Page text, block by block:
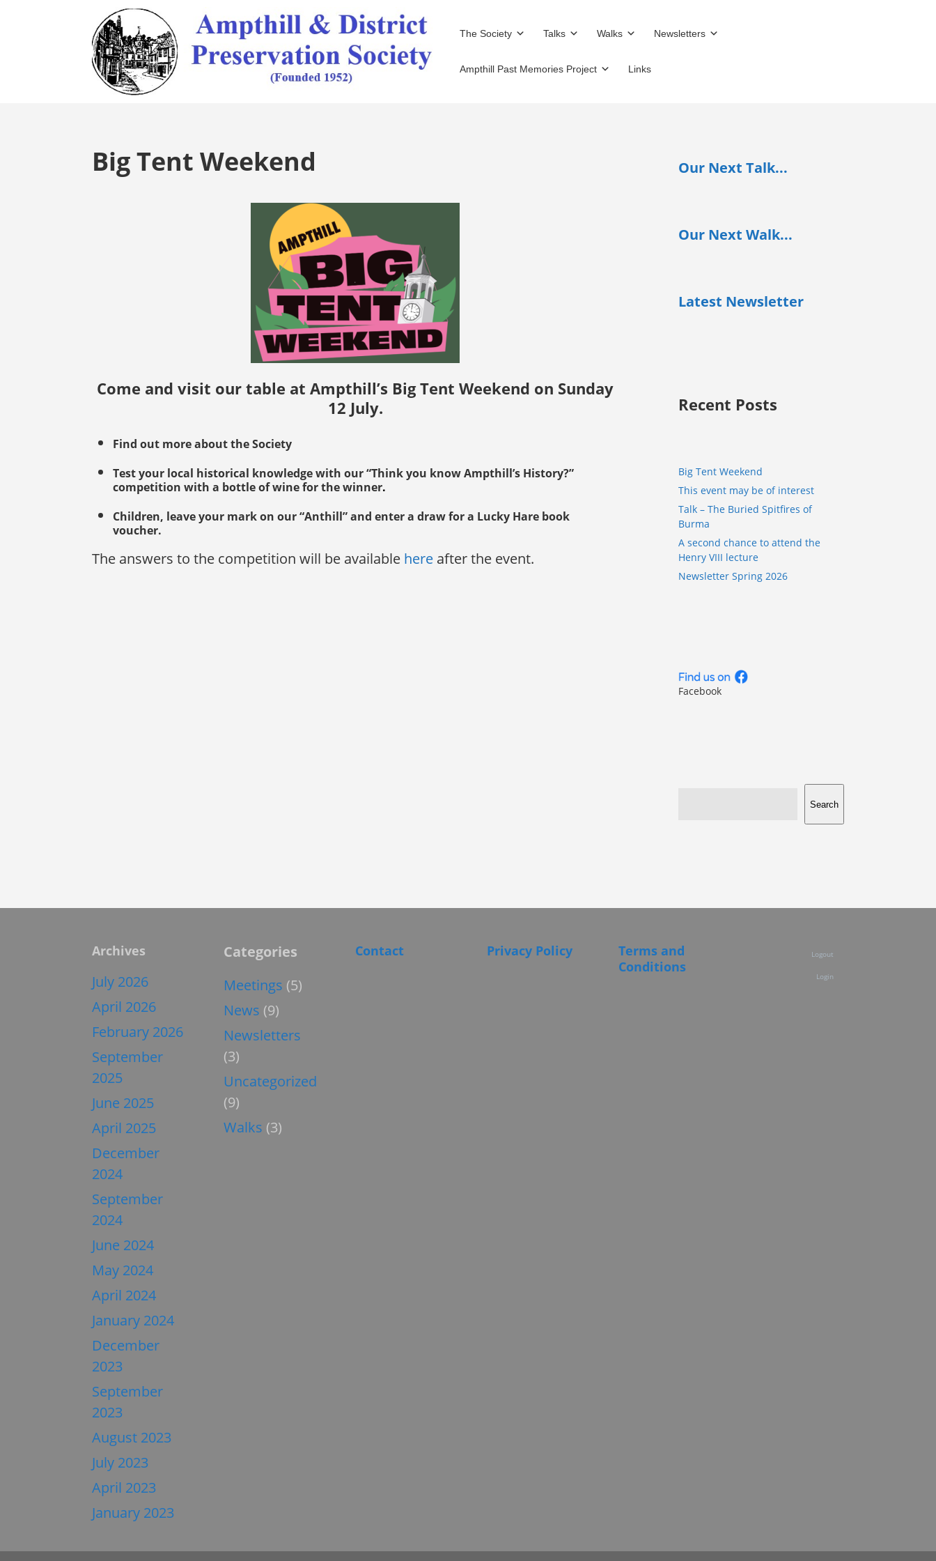
The Society Talks Walks Newsletters
Ampthill Past Memories Project Links
Big Tent Weekend
Come and visit our table at Ampthill’s Big Tent Weekend on Sunday
12 July.
Find out more about the Society
Test your local historical knowledge with our “Think you know Ampthill’s History?”
competition with a bottle of wine for the winner.
Children, leave your mark on our “Anthill” and enter a draw for a Lucky Hare book
voucher.
The answers to the competition will be available here after the event.
Our Next Talk...
Our Next Walk...
Latest Newsletter
Recent Posts
Big Tent Weekend
This event may be of interest
Talk – The Buried Spitfires of
Burma
A second chance to attend the
Henry VIII lecture
Newsletter Spring 2026
Facebook
Search
Archives
July 2026
April 2026
February 2026
September
2025
June 2025
April 2025
December
2024
September
2024
June 2024
May 2024
April 2024
January 2024
December
2023
September
2023
August 2023
July 2023
April 2023
January 2023
Categories
Meetings (5)
News (9)
Newsletters
(3)
Uncategorized
(9)
Walks (3)
Contact Privacy Policy
Terms and
Conditions
Logout
Login